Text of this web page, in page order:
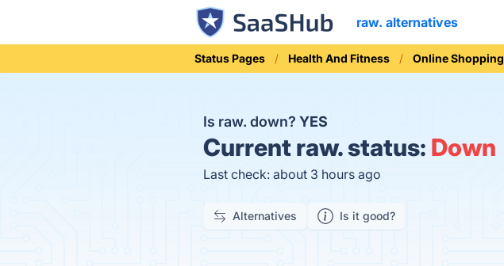
raw. alternatives
Status Pages Health And Fitness Online Shopping
Is raw. down? YES
Current raw. status: Down
Last check: about 3 hours ago
Alternatives Is it good?